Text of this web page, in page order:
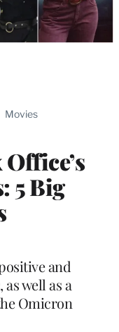
Movies
5 Big
and
well as a
Omicron